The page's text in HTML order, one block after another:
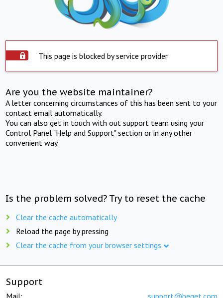
This page is blocked by service provider
Are you the website maintainer?
A letter concerning circumstances of this has been sent to your
contact email automatically.
You can also get in touch with out support team using your
Control Panel "Help and Support" section or in any other
convenient way.
Is the problem solved? Try to reset the cache
Clear the cache automatically
Reload the page by pressing
Clear the cache from your browser settings
Support
Mail: support@beget.com